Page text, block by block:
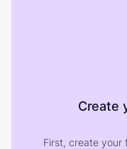
Create
First, create your